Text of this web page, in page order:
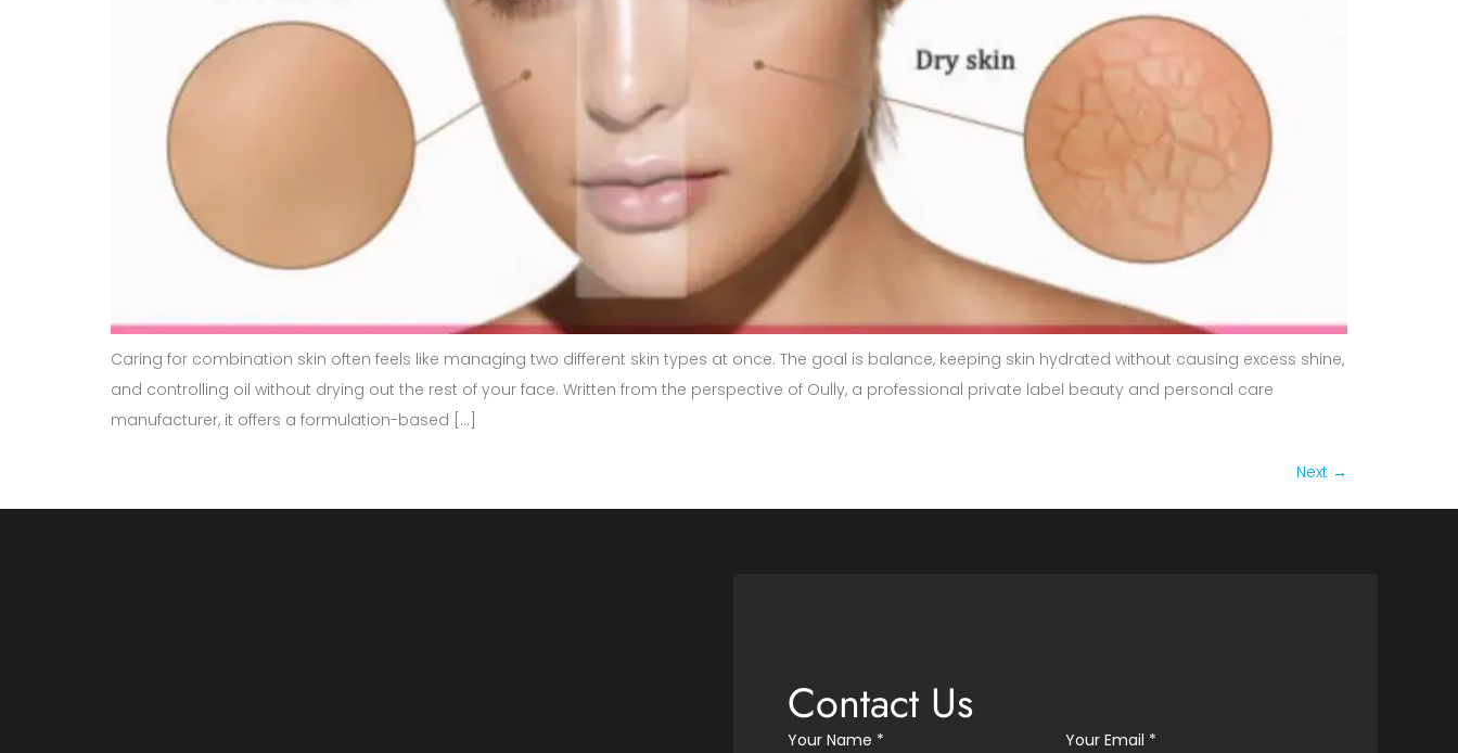
Caring for combination skin often feels like managing two different skin types at once. The goal is balance, keeping skin hydrated without causing excess shine,
and controlling oil without drying out the rest of your face. Written from the perspective of Oully, a professional private label beauty and personal care
manufacturer, it offers a formulation-based […]
Next →
Contact Us
Your Name * Your Email *